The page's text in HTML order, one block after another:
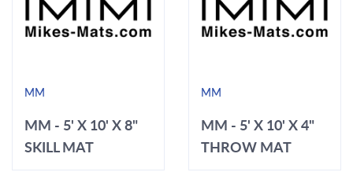
MM
MM - 5' X 10' X 8"
SKILL MAT
MM
MM - 5' X 10' X 4"
THROW MAT